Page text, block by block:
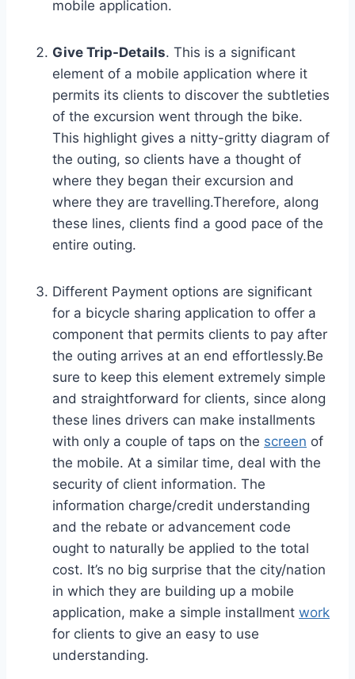
mobile application.
Give Trip-Details. This is a significant
element of a mobile application where it
permits its clients to discover the subtleties
of the excursion went through the bike.
This highlight gives a nitty-gritty diagram of
the outing, so clients have a thought of ​​
where they began their excursion and
where they are travelling.Therefore, along
these lines, clients find a good pace of the
entire outing.
Different Payment options are significant
for a bicycle sharing application to offer a
component that permits clients to pay after
the outing arrives at an end effortlessly.Be
sure to keep this element extremely simple
and straightforward for clients, since along
these lines drivers can make installments
with only a couple of taps on the screen of
the mobile. At a similar time, deal with the
security of client information. The
information charge/credit understanding
and the rebate or advancement code
ought to naturally be applied to the total
cost. It’s no big surprise that the city/nation
in which they are building up a mobile
application, make a simple installment work
for clients to give an easy to use
understanding.